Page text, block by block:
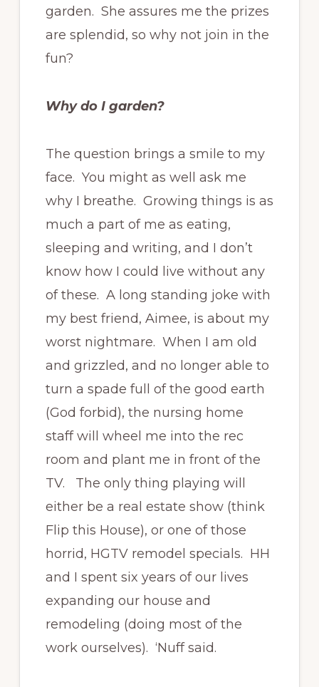
garden. She assures me the prizes
are splendid, so why not join in the
fun?
Why do I garden?
The question brings a smile to my
face. You might as well ask me
why I breathe. Growing things is as
much a part of me as eating,
sleeping and writing, and I don’t
know how I could live without any
of these. A long standing joke with
my best friend, Aimee, is about my
worst nightmare. When I am old
and grizzled, and no longer able to
turn a spade full of the good earth
(God forbid), the nursing home
staff will wheel me into the rec
room and plant me in front of the
TV. The only thing playing will
either be a real estate show (think
Flip this House), or one of those
horrid, HGTV remodel specials. HH
and I spent six years of our lives
expanding our house and
remodeling (doing most of the
work ourselves). ‘Nuff said.